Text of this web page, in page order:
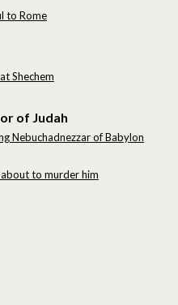
to Rome
Shechem
of Judah
Nebuchadnezzar of Babylon
to murder him